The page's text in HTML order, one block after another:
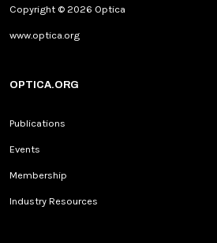
Copyright © 2026 Optica
www.optica.org
OPTICA.ORG
Publications
Events
Membership
Industry Resources